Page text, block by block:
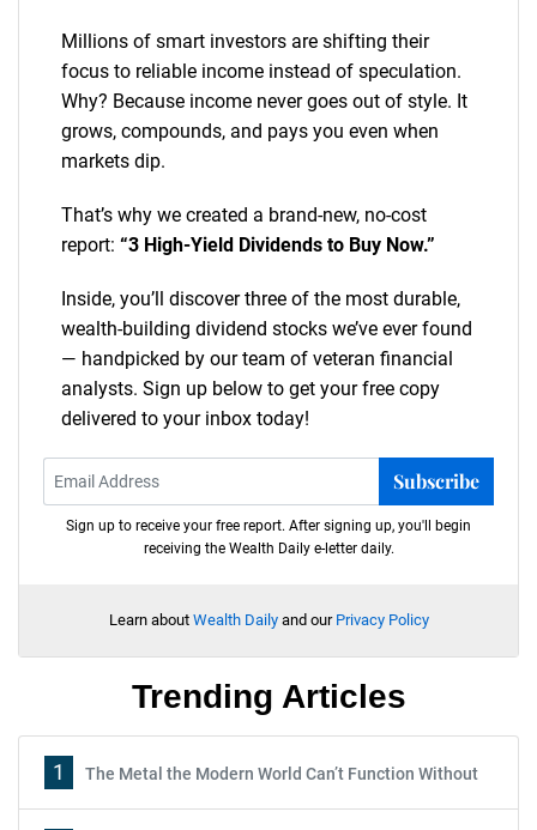
Millions of smart investors are shifting their
focus to reliable income instead of speculation.
Why? Because income never goes out of style. It
grows, compounds, and pays you even when
markets dip.
That’s why we created a brand-new, no-cost
report: “3 High-Yield Dividends to Buy Now.”
Inside, you’ll discover three of the most durable,
wealth-building dividend stocks we’ve ever found
— handpicked by our team of veteran financial
analysts. Sign up below to get your free copy
delivered to your inbox today!
Subscribe
Sign up to receive your free report. After signing up, you'll begin
receiving the Wealth Daily e-letter daily.
Learn about Wealth Dailyand our Privacy Policy
Trending Articles
1 The Metal the Modern World Can’t Function Without